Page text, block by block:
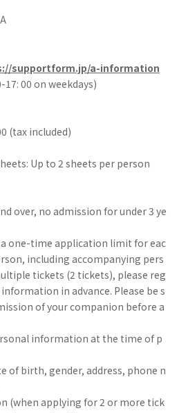
supportform.jp/a-information
17: 00 on weekdays)
(tax included)
Up to 2 sheets per person
over, no admission for under 3 ye
one-time application limit for eac
including accompanying pers
tickets (2 tickets), please reg
in advance. Please be s
of your companion before a
information at the time of p
of birth, gender, address, phone n
(when applying for 2 or more tick